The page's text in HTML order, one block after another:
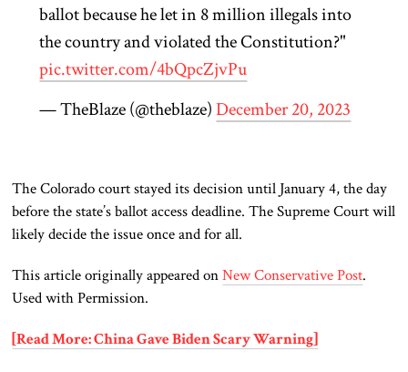
ballot because he let in 8 million illegals into
the country and violated the Constitution?"
pic.twitter.com/4bQpcZjvPu
— TheBlaze (@theblaze)December 20, 2023
The Colorado court stayed its decision until January 4, the day
before the state’s ballot access deadline. The Supreme Court will
likely decide the issue once and for all.
This article originally appeared onNew Conservative Post.
Used with Permission.
[Read More: China Gave Biden Scary Warning]